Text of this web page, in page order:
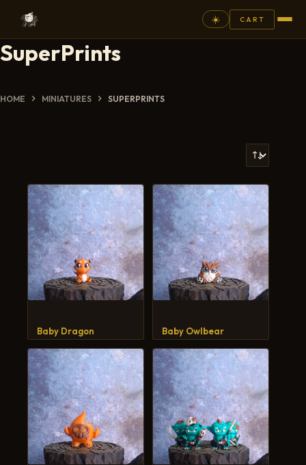
☀️ CART
FANTASY
PAINTS
COMMISSION
GALLERY
NEW ARRIVALS
SuperPrints
HOME MINIATURES SUPERPRINTS
Baby Dragon Baby Owlbear